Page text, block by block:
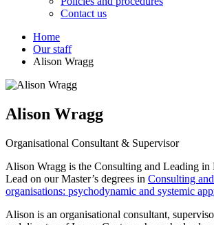
Contact us
Home
Our staff
Alison Wragg
Alison Wragg
Organisational Consultant & Supervisor
Alison Wragg is the Consulting and Leading in
Lead on our Master’s degrees in Consulting
organisations: psychodynamic and systemic
Alison is an organisational consultant,